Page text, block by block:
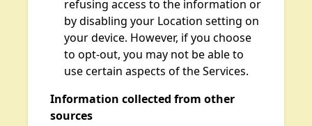
refusing access to the information or
by disabling your Location setting on
your device. However, if you choose
to opt-out, you may not be able to
use certain aspects of the Services.
Information collected from other
sources